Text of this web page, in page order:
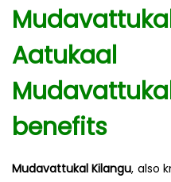
Aatukaal
benefits
Mudavattukal Kilangu, also